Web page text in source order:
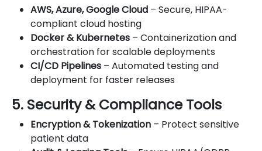
AWS, Azure, Google Cloud – Secure, HIPAA-
compliant cloud hosting
Docker & Kubernetes – Containerization and
orchestration for scalable deployments
CI/CD Pipelines – Automated testing and
deployment for faster releases
5. Security & Compliance Tools
Encryption & Tokenization – Protect sensitive
patient data